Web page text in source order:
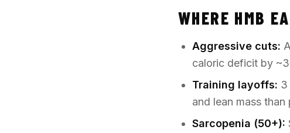
WHERE HMB
Aggressive cuts:
caloric deficit by
Training layoffs: 3
and lean mass than
Sarcopenia (50+):